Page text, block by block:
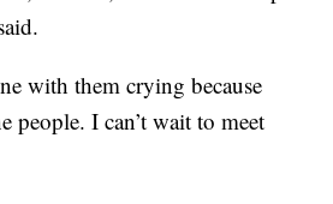
with them crying because
people. I can’t wait to meet